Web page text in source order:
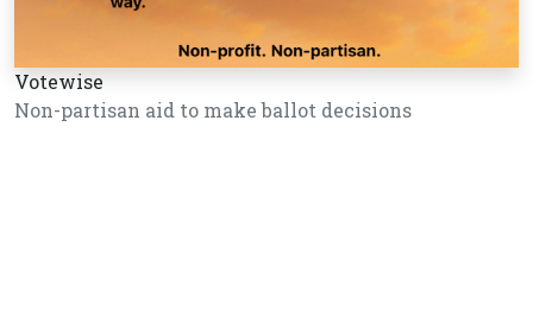
Votewise
Non-partisan aid to make ballot decisions